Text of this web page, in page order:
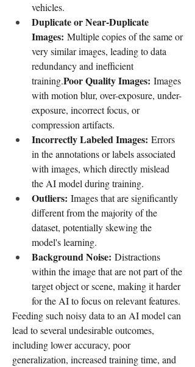
vehicles.
Duplicate or Near-Duplicate
Images: Multiple copies of the same or
very similar images, leading to data
redundancy and inefficient
training.Poor Quality Images: Images
with motion blur, over-exposure, under-
exposure, incorrect focus, or
compression artifacts.
Incorrectly Labeled Images: Errors
in the annotations or labels associated
with images, which directly mislead
the AI model during training.
Outliers: Images that are significantly
different from the majority of the
dataset, potentially skewing the
model's learning.
Background Noise: Distractions
within the image that are not part of the
target object or scene, making it harder
for the AI to focus on relevant features.
Feeding such noisy data to an AI model can
lead to several undesirable outcomes,
including lower accuracy, poor
generalization, increased training time, and